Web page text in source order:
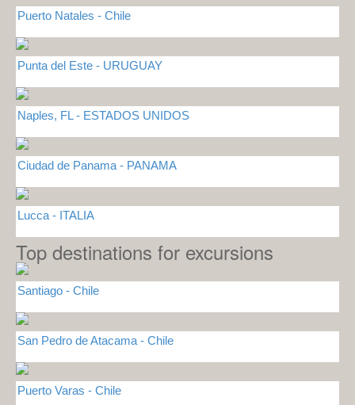
Puerto Natales - Chile
Punta del Este - URUGUAY
Naples, FL - ESTADOS UNIDOS
Ciudad de Panama - PANAMA
Lucca - ITALIA
Top destinations for excursions
Santiago - Chile
San Pedro de Atacama - Chile
Puerto Varas - Chile